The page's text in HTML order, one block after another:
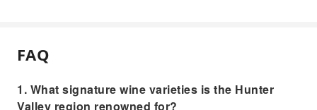
FAQ
1. What signature wine varieties is the Hunter
Valley region renowned for?